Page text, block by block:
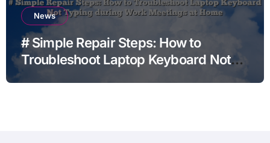
News
# Simple Repair Steps: How to
Troubleshoot Laptop Keyboard Not